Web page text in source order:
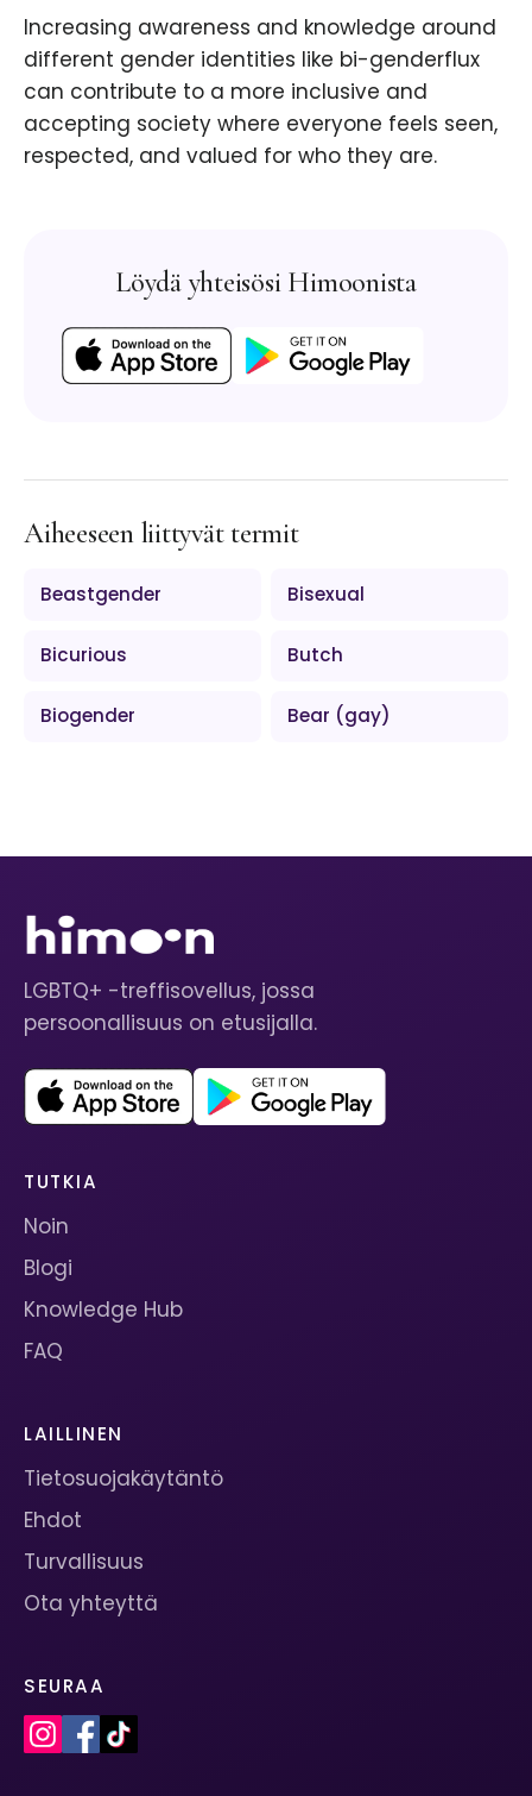
Increasing awareness and knowledge around
different gender identities like bi-genderflux
can contribute to a more inclusive and
accepting society where everyone feels seen,
respected, and valued for who they are.
Löydä yhteisösi Himoonista
Aiheeseen liittyvät termit
Beastgender Bisexual
Bicurious Butch
Biogender Bear (gay)
LGBTQ+ -treffisovellus, jossa
persoonallisuus on etusijalla.
TUTKIA
Noin
Blogi
Knowledge Hub
FAQ
LAILLINEN
Tietosuojakäytäntö
Ehdot
Turvallisuus
Ota yhteyttä
SEURAA